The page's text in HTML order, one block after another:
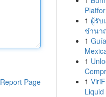
Report Page
1 ผู้รับ
ชำนา
1
1
1